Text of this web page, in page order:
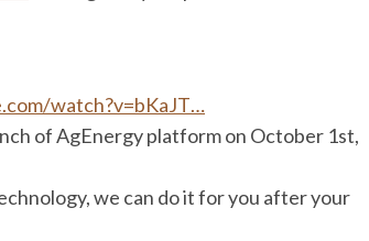
watch?v=bKaJT…
of AgEnergy platform on October 1st,
we can do it for you after your